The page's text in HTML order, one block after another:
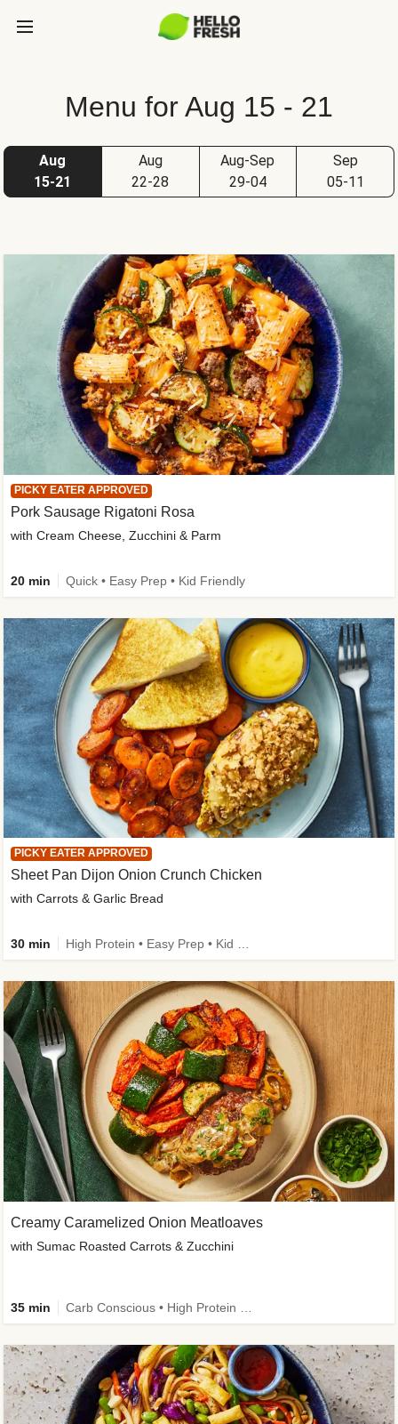
Menu for Aug 15 - 21
Aug
15-21
Aug
22-28
Aug-Sep
29-04
Sep
05-11
PICKY EATER APPROVED
Sheet Pan Dijon Onion Crunch Chicken
with Carrots & Garlic Bread
30 min
PICKY EATER APPROVED
Pork Sausage Rigatoni Rosa
with Cream Cheese, Zucchini & Parm
20 min Quick • Easy Prep • Kid Friendly
Creamy Caramelized Onion Meatloaves
with Sumac Roasted Carrots & Zucchini
35 min